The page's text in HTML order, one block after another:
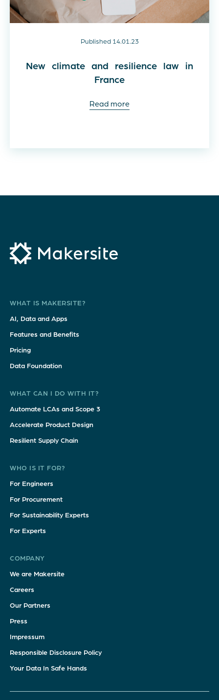
Published 14.01.23
New climate and resilience law in
France
Read more
WHAT IS MAKERSITE?
AI, Data and Apps
Features and Benefits
Pricing
Data Foundation
WHAT CAN I DO WITH IT?
Automate LCAs and Scope 3
Accelerate Product Design
Resilient Supply Chain
WHO IS IT FOR?
For Engineers
For Procurement
For Sustainability Experts
For Experts
COMPANY
We are Makersite
Careers
Our Partners
Press
Impressum
Responsible Disclosure Policy
Your Data In Safe Hands